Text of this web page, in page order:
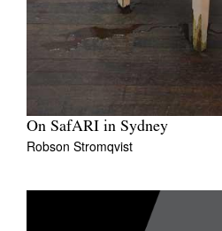
On SafARI in Sydney
Robson Stromqvist